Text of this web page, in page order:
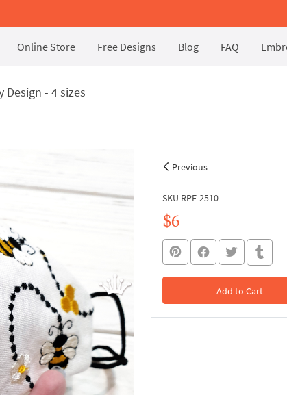
Online Store Free Designs Blog FAQ
Design - 4 sizes
Previous
SKU RPE-2510
$6
Add to Cart
In the Cart